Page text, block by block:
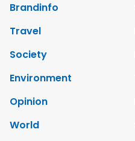
Brandinfo
Travel
Society
Environment
Opinion
World